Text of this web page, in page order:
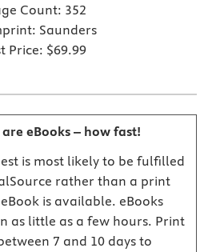
Count: 352
Saunders
Price: $69.99
eBooks – how fast!
is most likely to be fulfilled
rather than a print
is available. eBooks
as little as a few hours. Print
7 and 10 days to